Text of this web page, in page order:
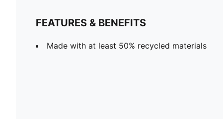
FEATURES & BENEFITS
Made with at least 50% recycled materials